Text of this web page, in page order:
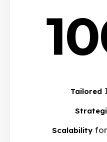
Tailored
Scalability